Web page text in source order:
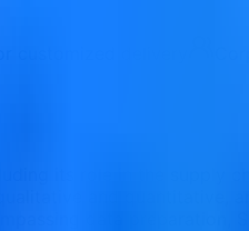
customized delivery
its role in the supply
and quantitative,
data preparation,